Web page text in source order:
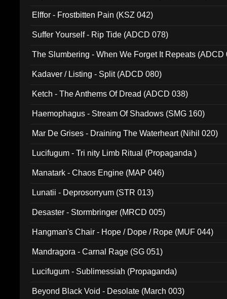
Elffor - Frostbitten Pain (KSZ 042)
Suffer Yourself - Rip Tide (ADCD 078)
The Slumbering - When We Forget It Repeats (ADCD
Kadaver / Listing - Split (ADCD 080)
Ketch - The Anthems Of Dread (ADCD 038)
Haemophagus - Stream Of Shadows (SMG 160)
Mar De Grises - Draining The Waterheart (Nihil 020)
Lucifugum - Tri nity Limb Ritual (Propaganda )
Manatark - Chaos Engine (MAP 046)
Lunatii - Deprosorryum (STR 013)
Desaster - Stormbringer (MRCD 005)
Hangman's Chair - Hope / Dope / Rope (MUF 044)
Mandragora - Carnal Rage (SG 051)
Lucifugum - Sublimessiah (Propaganda)
Beyond Black Void - Desolate (March 003)